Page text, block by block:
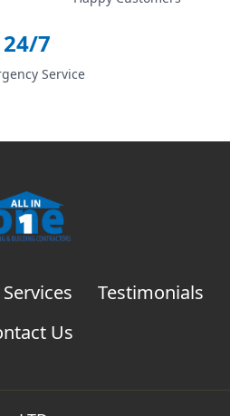
24/7
Service
Services
Testimonials
Us